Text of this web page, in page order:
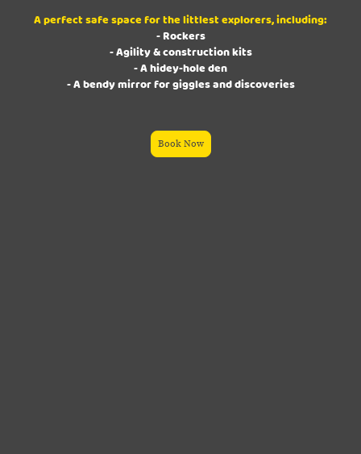
A perfect safe space for the littlest explorers, including:
- Rockers
- Agility & construction kits
- A hidey-hole den
- A bendy mirror for giggles and discoveries
Book Now